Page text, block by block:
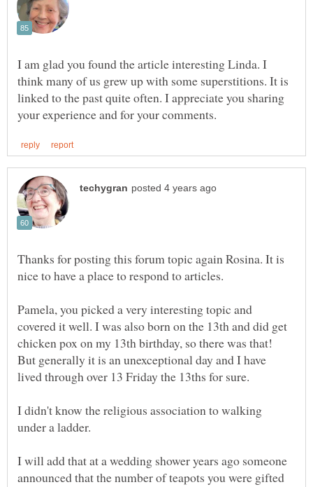
I am glad you found the article interesting Linda. I
think many of us grew up with some superstitions. It is
linked to the past quite often. I appreciate you sharing
Thanks for posting this forum topic again Rosina. It is
Pamela, you picked a very interesting topic and
covered it well. I was also born on the 13th and did get
chicken pox on my 13th birthday, so there was that!
But generally it is an unexceptional day and I have
lived through over 13 Friday the 13ths for sure.
I didn't know the religious association to walking
under a ladder.
I will add that at a wedding shower years ago someone
announced that the number of teapots you were gifted